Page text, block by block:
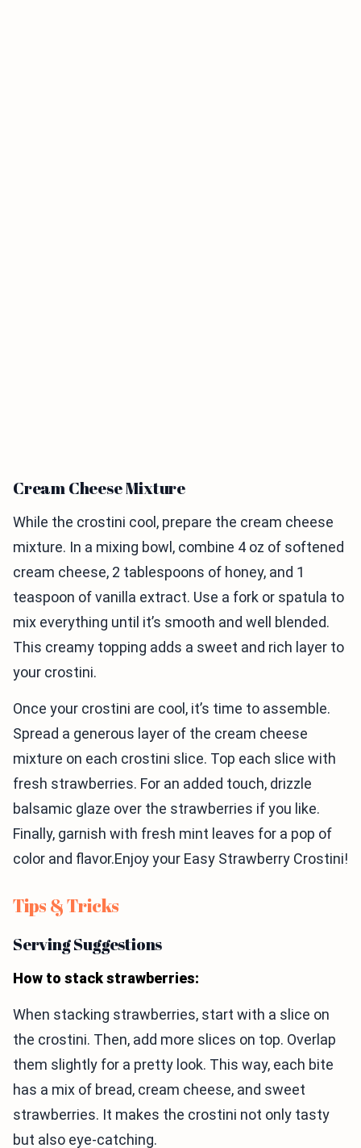
Cream Cheese Mixture
While the crostini cool, prepare the cream cheese
mixture. In a mixing bowl, combine 4 oz of softened
cream cheese, 2 tablespoons of honey, and 1
teaspoon of vanilla extract. Use a fork or spatula to
mix everything until it’s smooth and well blended.
This creamy topping adds a sweet and rich layer to
your crostini.
Once your crostini are cool, it’s time to assemble.
Spread a generous layer of the cream cheese
mixture on each crostini slice. Top each slice with
fresh strawberries. For an added touch, drizzle
balsamic glaze over the strawberries if you like.
Finally, garnish with fresh mint leaves for a pop of
color and flavor.Enjoy your Easy Strawberry Crostini!
Tips & Tricks
Serving Suggestions
How to stack strawberries:
When stacking strawberries, start with a slice on
the crostini. Then, add more slices on top. Overlap
them slightly for a pretty look. This way, each bite
has a mix of bread, cream cheese, and sweet
strawberries. It makes the crostini not only tasty
but also eye-catching.